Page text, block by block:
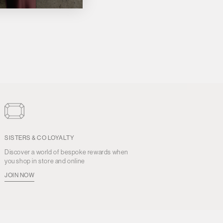
SISTERS & CO LOYALTY
Discover a world of bespoke rewards when
you shop in store and online
JOIN NOW